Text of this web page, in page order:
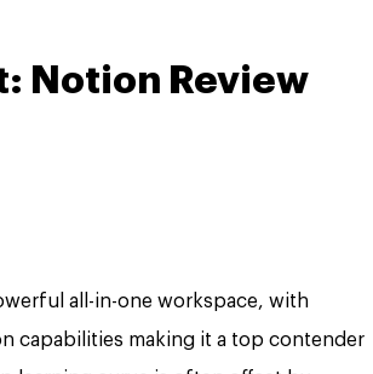
Notion Review
all-in-one workspace, with
capabilities making it a top contender